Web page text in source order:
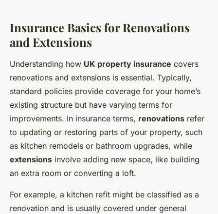
Insurance Basics for Renovations
and Extensions
Understanding how UK property insurance covers
renovations and extensions is essential. Typically,
standard policies provide coverage for your home’s
existing structure but have varying terms for
improvements. In insurance terms, renovations refer
to updating or restoring parts of your property, such
as kitchen remodels or bathroom upgrades, while
extensions involve adding new space, like building
an extra room or converting a loft.
For example, a kitchen refit might be classified as a
renovation and is usually covered under general